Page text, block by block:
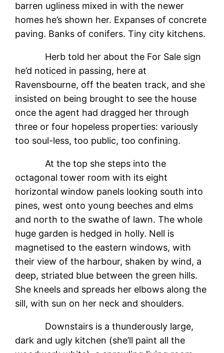
barren ugliness mixed in with the newer
homes he’s shown her. Expanses of concrete
paving. Banks of conifers. Tiny city kitchens.
Herb told her about the For Sale sign
he’d noticed in passing, here at
Ravensbourne, off the beaten track, and she
insisted on being brought to see the house
once the agent had dragged her through
three or four hopeless properties: variously
too soul-less, too public, too confining.
At the top she steps into the
octagonal tower room with its eight
horizontal window panels looking south into
pines, west onto young beeches and elms
and north to the swathe of lawn. The whole
huge garden is hedged in holly. Nell is
magnetised to the eastern windows, with
their view of the harbour, shaken by wind, a
deep, striated blue between the green hills.
She kneels and spreads her elbows along the
sill, with sun on her neck and shoulders.
Downstairs is a thunderously large,
dark and ugly kitchen (she’ll paint all the